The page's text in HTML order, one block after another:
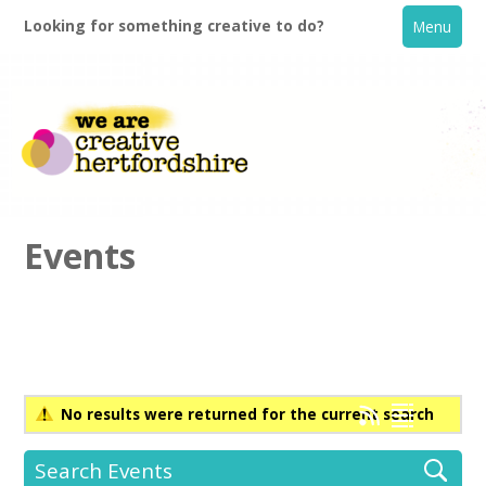
Looking for something creative to do? Menu
Creative Directory
Events
No results were returned for the current search
Search Events